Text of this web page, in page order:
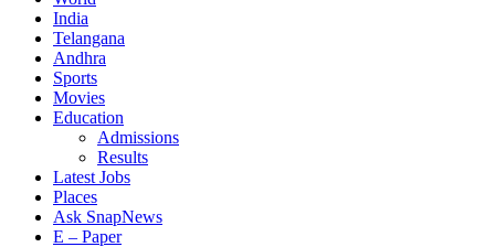
India
Telangana
Andhra
Sports
Movies
Education
Admissions
Results
Latest Jobs
Places
Ask SnapNews
E – Paper